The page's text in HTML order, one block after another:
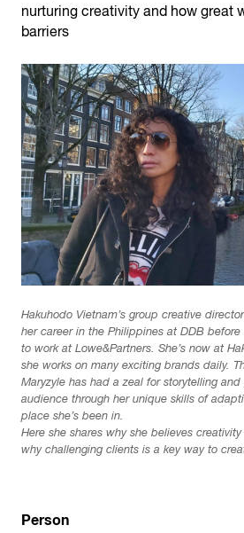
nurturing creativity and how great
barriers
Hakuhodo Vietnam’s group creative
her career in the Philippines at DDB before
to work at Lowe&Partners. She’s now at
she works on many exciting brands daily.
Maryzyle has had a zeal for storytelling
audience through her unique skills of
place she’s been in.
Here she shares why she believes
why challenging clients is a key way to
Person